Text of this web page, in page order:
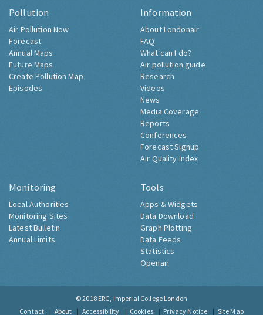
Pollution
Air Pollution Now
Forecast
Annual Maps
Future Maps
Create Pollution Map
Episodes
Information
About Londonair
FAQ
What can I do?
Air pollution guide
Research
Videos
News
Media Coverage
Reports
Conferences
Forecast Signup
Air Quality Index
Monitoring
Local Authorities
Monitoring Sites
Latest Bulletin
Annual Limits
Tools
Apps & Widgets
Data Download
Graph Plotting
Data Feeds
Statistics
Openair
© 2018 ERG, Imperial College London
Contact
About Accessibility Cookies Privacy Notice Site Map